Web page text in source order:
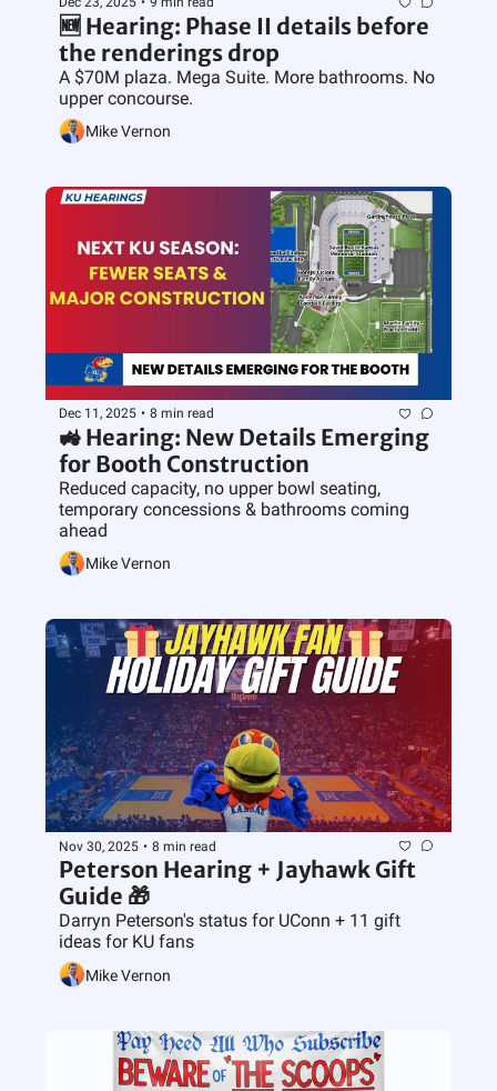
🆕 Hearing: Phase II details before
the renderings drop
A $70M plaza. Mega Suite. More bathrooms. No
upper concourse.
Mike Vernon
Dec 11, 2025 • 8 min read
🚜 Hearing: New Details Emerging
for Booth Construction
Reduced capacity, no upper bowl seating,
temporary concessions & bathrooms coming
ahead
Mike Vernon
Nov 30, 2025 • 8 min read
Peterson Hearing + Jayhawk Gift
Guide 🎁
Darryn Peterson's status for UConn + 11 gift
ideas for KU fans
Mike Vernon